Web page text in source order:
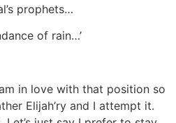
prophets…
of rain…’
in love with that position so
Elijah’ry and I attempt it.